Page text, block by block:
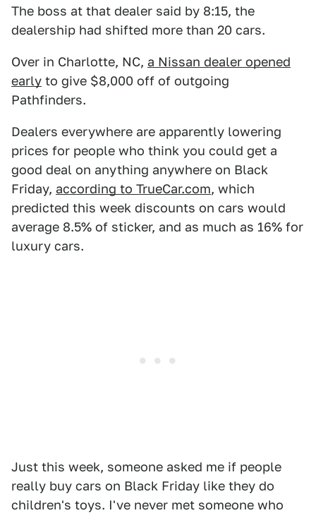
The boss at that dealer said by 8:15, the
dealership had shifted more than 20 cars.
Over in Charlotte, NC, a Nissan dealer opened
early to give $8,000 off of outgoing
Pathfinders.
Dealers everywhere are apparently lowering
prices for people who think you could get a
good deal on anything anywhere on Black
Friday, according to TrueCar.com, which
predicted this week discounts on cars would
average 8.5% of sticker, and as much as 16% for
luxury cars.
Just this week, someone asked me if people
really buy cars on Black Friday like they do
children's toys. I've never met someone who